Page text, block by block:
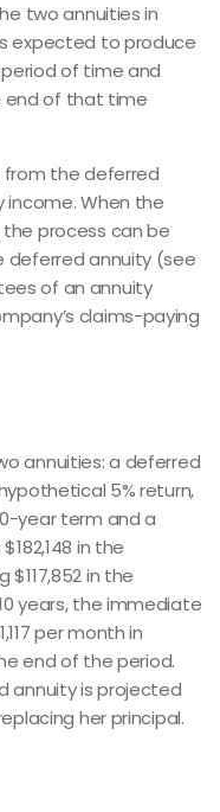
two annuities in
expected to produce
of time and
end of that time
from the deferred
income. When the
process can be
deferred annuity (see
of an annuity
claims-paying
annuities: a deferred
5% return,
year term and a
in the
in the
years, the immediate
per month in
end of the period.
annuity is projected
her principal.